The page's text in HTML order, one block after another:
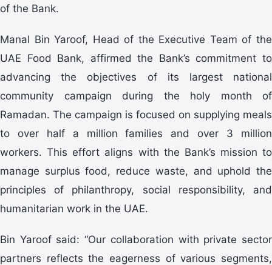
of the Bank.
Manal Bin Yaroof, Head of the Executive Team of the
UAE Food Bank, affirmed the Bank’s commitment to
advancing the objectives of its largest national
community campaign during the holy month of
Ramadan. The campaign is focused on supplying meals
to over half a million families and over 3 million
workers. This effort aligns with the Bank’s mission to
manage surplus food, reduce waste, and uphold the
principles of philanthropy, social responsibility, and
humanitarian work in the UAE.
Bin Yaroof said: “Our collaboration with private sector
partners reflects the eagerness of various segments,